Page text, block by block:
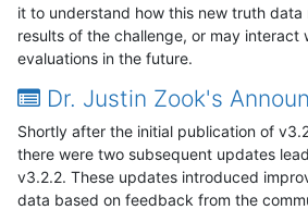
it to understand how this new truth
results of the challenge, or may interact
evaluations in the future.
Dr. Justin Zook's
Shortly after the initial publication of
there were two subsequent updates
v3.2.2. These updates introduced
data based on feedback from the